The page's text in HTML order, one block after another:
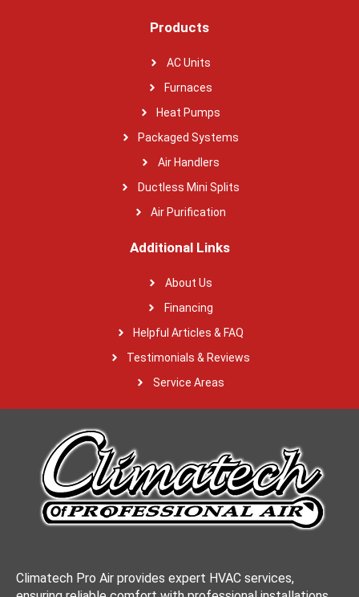
Products
AC Units
Furnaces
Heat Pumps
Packaged Systems
Air Handlers
Ductless Mini Splits
Air Purification
Additional Links
About Us
Financing
Helpful Articles & FAQ
Testimonials & Reviews
Service Areas
Climatech Pro Air provides expert HVAC services,